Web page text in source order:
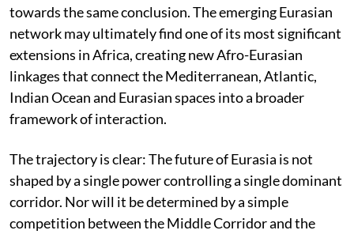
towards the same conclusion. The emerging Eurasian
network may ultimately find one of its most significant
extensions in Africa, creating new Afro-Eurasian
linkages that connect the Mediterranean, Atlantic,
Indian Ocean and Eurasian spaces into a broader
framework of interaction.
The trajectory is clear: The future of Eurasia is not
shaped by a single power controlling a single dominant
corridor. Nor will it be determined by a simple
competition between the Middle Corridor and the